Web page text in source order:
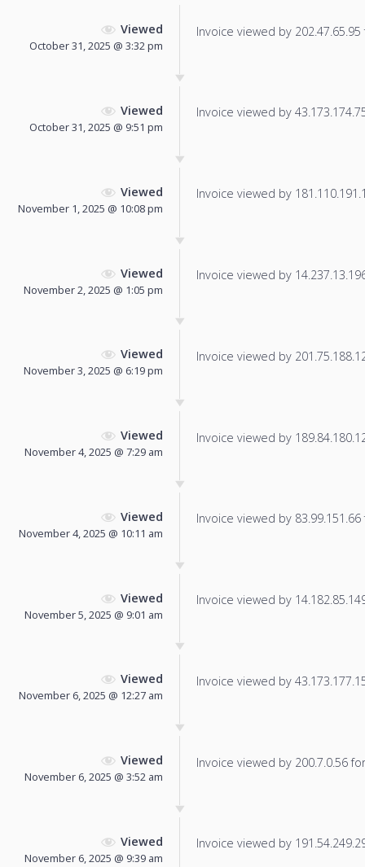
Viewed
October 31, 2025 @ 3:32 pm
Invoice viewed by
Viewed
October 31, 2025 @ 9:51 pm
Invoice viewed by
Viewed
November 1, 2025 @ 10:08 pm
Invoice viewed by
Viewed
November 2, 2025 @ 1:05 pm
Invoice viewed by
Viewed
November 3, 2025 @ 6:19 pm
Invoice viewed by
Viewed
November 4, 2025 @ 7:29 am
Invoice viewed by
Viewed
November 4, 2025 @ 10:11 am
Invoice viewed by
Viewed
November 5, 2025 @ 9:01 am
Invoice viewed by
Viewed
November 6, 2025 @ 12:27 am
Invoice viewed by
Viewed
November 6, 2025 @ 3:52 am
Invoice viewed by 200.7.0.56
Viewed
November 6, 2025 @ 9:39 am
Invoice viewed by